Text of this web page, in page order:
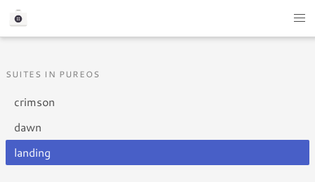
SUITES IN PUREOS
crimson
dawn
landing